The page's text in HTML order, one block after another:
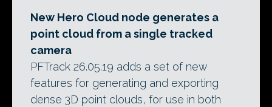
New Hero Cloud node generates a
point cloud from a single tracked
camera
PFTrack 26.05.19 adds a set of new
features for generating and exporting
dense 3D point clouds, for use in both